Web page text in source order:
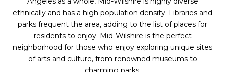
ethnically and has a high population density. Libraries and
parks frequent the area, adding to the list of places for
residents to enjoy. Mid-Wilshire is the perfect
neighborhood for those who enjoy exploring unique sites
of arts and culture, from renowned museums to